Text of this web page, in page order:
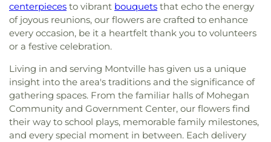
centerpieces to vibrant bouquets that echo the energy
of joyous reunions, our flowers are crafted to enhance
every occasion, be it a heartfelt thank you to volunteers
or a festive celebration.
Living in and serving Montville has given us a unique
insight into the area's traditions and the significance of
gathering spaces. From the familiar halls of Mohegan
Community and Government Center, our flowers find
their way to school plays, memorable family milestones,
and every special moment in between. Each delivery